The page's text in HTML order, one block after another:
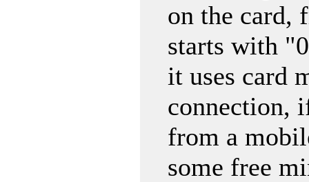
on the card,
starts with
it uses card
connection,
from a
some free